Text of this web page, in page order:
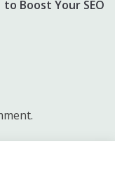
to Boost Your SEO